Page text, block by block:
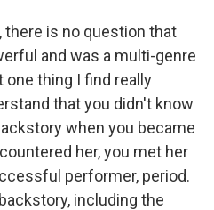
there is no question that
and was a multi-genre
thing I find really
that you didn't know
when you became
her, you met her
performer, period.
including the